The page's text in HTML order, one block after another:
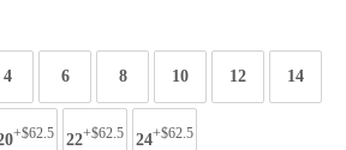
4 6 8 10 12 14
+$62.5 22+$62.5 24+$62.5